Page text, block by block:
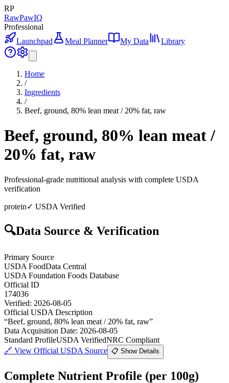
RP
RawPawIQ
Professional
Launchpad
Meal Planner My Data Library
Home
/
Ingredients
/
Beef, ground, 80% lean meat / 20% fat, raw
Beef, ground, 80% lean meat /
20% fat, raw
Professional-grade nutritional analysis with complete USDA
verification
protein✓ USDA Verified
🔍Data Source & Verification
Primary Source
USDA FoodData Central
USDA Foundation Foods Database
Official ID
174036
Verified: 2026-08-05
Official USDA Description
“Beef, ground, 80% lean meat / 20% fat, raw”
Data Acquisition Date: 2026-08-05
Standard ProfileUSDA VerifiedNRC Compliant
🔗 View Official USDA Source 📋 Show Details
Complete Nutrient Profile (per 100g)